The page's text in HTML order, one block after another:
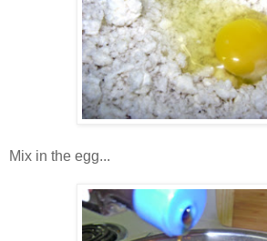
Mix in the egg...